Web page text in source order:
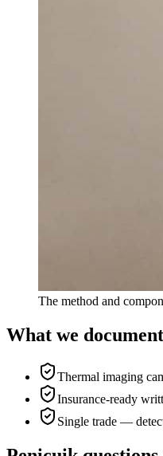
The method and
What we
Thermal imaging
Insurance-ready
Single trade —